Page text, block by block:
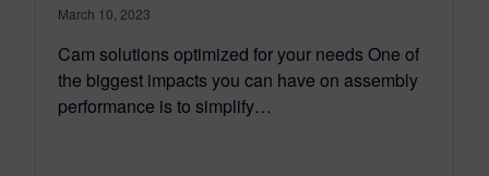
March 10, 2023
Cam solutions optimized for your needs One of
the biggest impacts you can have on assembly
performance is to simplify…